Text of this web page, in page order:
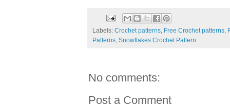
Labels: Crochet patterns, Free Crochet patterns,
Patterns, Snowflakes Crochet Pattern
No comments:
Post a Comment